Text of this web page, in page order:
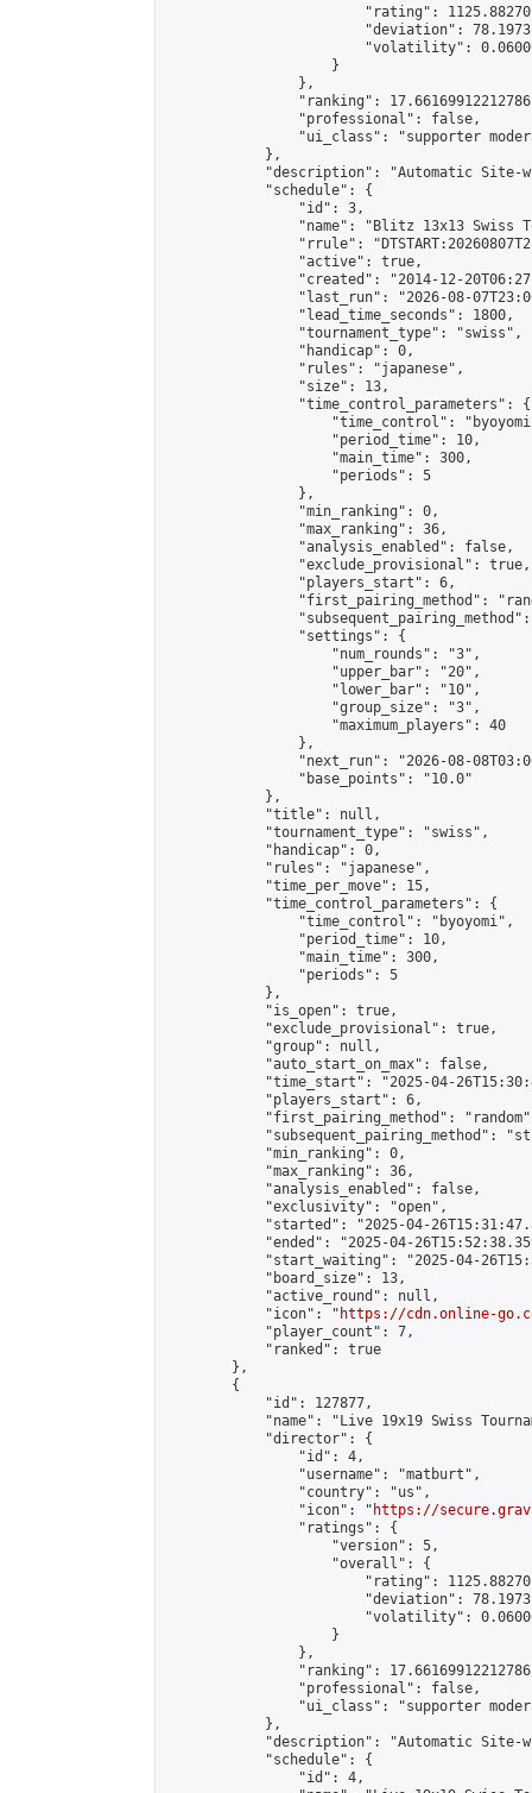
"rating":
"deviation":
"volatility":
                    }
                },
"ranking":
                "professional": false,
"ui_class": "supporter
            },
"description": "Automatic Site-
            "schedule": {
                "id": 3,
"name": "Blitz 13x13 Swiss
"rrule":
                "active": true,
"created": "2014-12-
"last_run": "2026-08-
                "lead_time_seconds": 1800,
                "tournament_type": "swiss",
                "handicap": 0,
                "rules": "japanese",
                "size": 13,
                "time_control_parameters": {
"time_control":
                    "period_time": 10,
                    "main_time": 300,
                    "periods": 5
                },
                "min_ranking": 0,
                "max_ranking": 36,
                "analysis_enabled": false,
                "exclude_provisional": true,
                "players_start": 6,
"first_pairing_method":
                "settings": {
                    "num_rounds": "3",
                    "upper_bar": "20",
                    "lower_bar": "10",
                    "group_size": "3",
                    "maximum_players": 40
                },
"next_run": "2026-08-
                "base_points": "10.0"
            },
            "title": null,
            "tournament_type": "swiss",
            "handicap": 0,
            "rules": "japanese",
            "time_per_move": 15,
            "time_control_parameters": {
                "time_control": "byoyomi",
                "period_time": 10,
                "main_time": 300,
                "periods": 5
            },
            "is_open": true,
            "exclude_provisional": true,
            "group": null,
            "auto_start_on_max": false,
"time_start": "2025-04-
            "players_start": 6,
"first_pairing_method":
"subsequent_pairing_method":
            "min_ranking": 0,
            "max_ranking": 36,
            "analysis_enabled": false,
            "exclusivity": "open",
"started": "2025-04-
"ended": "2025-04-
"start_waiting": "2025-04-
            "board_size": 13,
            "active_round": null,
            "icon": "
https://cdn.online-
            "player_count": 7,
            "ranked": true
        },
        {
            "id": 127877,
"name": "Live 19x19 Swiss
            "director": {
                "id": 4,
                "username": "matburt",
                "country": "us",
                "icon": "
https://
                "ratings": {
                    "version": 5,
                    "overall": {
"rating":
"deviation":
"volatility":
                    }
                },
"ranking":
                "professional": false,
"ui_class": "supporter
            },
"description": "Automatic Site-
            "schedule": {
                "id": 4,